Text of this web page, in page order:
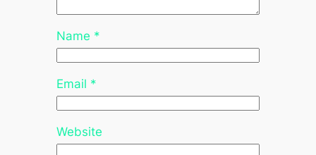
Name *
Email *
Website